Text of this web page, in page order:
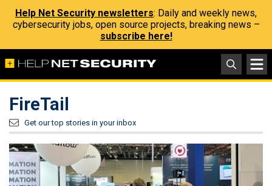
Help Net Security newsletters: Daily and weekly news,
cybersecurity jobs, open source projects, breaking news –
subscribe here!
FireTail
Get our top stories in your inbox